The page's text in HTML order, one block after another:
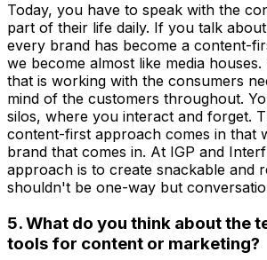
Today, you have to speak with the
part of their life daily. If you talk
every brand has become a content-
we become almost like media
that is working with the consumers
mind of the customers throughout.
silos, where you interact and forget.
content-first approach comes in that
brand that comes in. At IGP and
approach is to create snackable and
shouldn't be one-way but
5. What do you think about the
tools for content or marketing?